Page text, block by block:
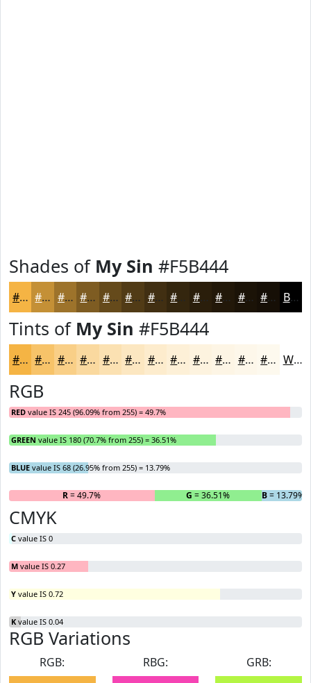
Shades of My Sin #F5B444
#F5B444 #C49036 #9D732B #7E5C22 #654A1B #513B16 #412F12 #34260E #2A1E0B #221809 #1B1307 #160F06 Black
Tints of My Sin #F5B444
#F5B444 #F7C369 #F9CF87 #FAD99F #FBE1B2 #FCE7C1 #FDECCD #FDF0D7 #FDF3DF #FDF5E5 #FDF7EA #FDF9EE White
RGB
RED value IS 245 (96.09% from 255) = 49.7%
GREEN value IS 180 (70.7% from 255) = 36.51%
BLUE value IS 68 (26.95% from 255) = 13.79%
R= 49.7% G = 36.51% B= 13.79%
CMYK
C value IS 0
M value IS 0.27
Y value IS 0.72
K value IS 0.04
RGB Variations
RGB:
RBG:
GRB: